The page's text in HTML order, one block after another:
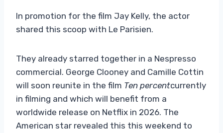
In promotion for the film Jay Kelly, the actor
shared this scoop with Le Parisien.
They already starred together in a Nespresso
commercial. George Clooney and Camille Cottin
will soon reunite in the film Ten percentcurrently
in filming and which will benefit from a
worldwide release on Netflix in 2026. The
American star revealed this this weekend to